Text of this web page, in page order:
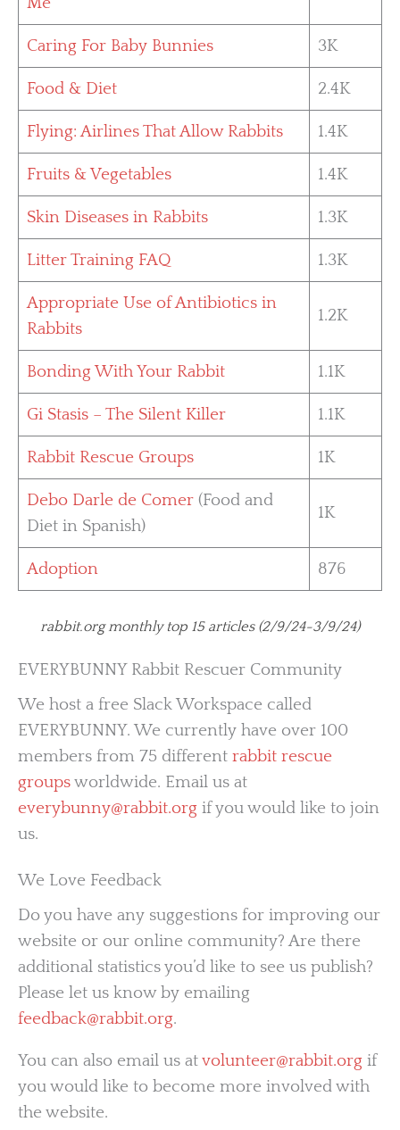
Caring For Baby Bunnies 3K
Food & Diet 2.4K
Flying: Airlines That Allow Rabbits 1.4K
Fruits & Vegetables 1.4K
Skin Diseases in Rabbits 1.3K
Litter Training FAQ 1.3K
Appropriate Use of Antibiotics in
Rabbits
1.2K
Bonding With Your Rabbit 1.1K
Gi Stasis – The Silent Killer 1.1K
Rabbit Rescue Groups 1K
Debo Darle de Comer (Food and
Diet in Spanish)
1K
Adoption 876
rabbit.org monthly top 15 articles (2/9/24-3/9/24)
EVERYBUNNY Rabbit Rescuer Community
We host a free Slack Workspace called
EVERYBUNNY. We currently have over 100
members from 75 different rabbit rescue
groupsworldwide. Email us at
everybunny@rabbit.org if you would like to join
us.
We Love Feedback
Do you have any suggestions for improving our
website or our online community? Are there
additional statistics you’d like to see us publish?
Please let us know by emailing
feedback@rabbit.org.
You can also email us atvolunteer@rabbit.org if
you would like to become more involved with
the website.